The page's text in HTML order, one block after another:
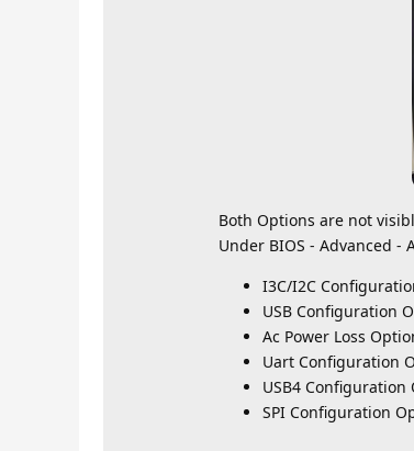
Both Options are not
Under BIOS - Advanced -
I3C/I2C
USB Configuration
Ac Power Loss
Uart Configuration
USB4 Configuration
SPI Configuration